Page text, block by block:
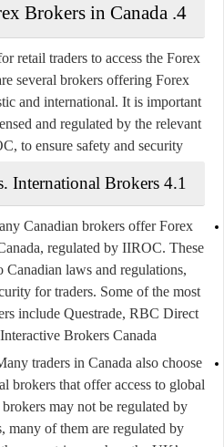
4. Forex Brokers in Canada
retail traders to access the Forex
several brokers offering Forex
and international. It is important
and regulated by the relevant
to ensure safety and security.
4.1 Domestic Brokers vs. International Brokers
Canadian brokers offer Forex
regulated by IIROC. These
Canadian laws and regulations,
for traders. Some of the most
include Questrade, RBC Direct
Interactive Brokers Canada
traders in Canada also choose
brokers that offer access to global
may not be regulated by
many of them are regulated by